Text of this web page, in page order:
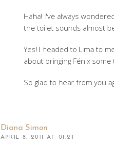
Haha! I've always
the toilet sounds almost
Yes! I headed to Lima to
about bringing Fénix
So glad to hear from you
Diana Simon
APRIL 8, 2011 AT 01:21